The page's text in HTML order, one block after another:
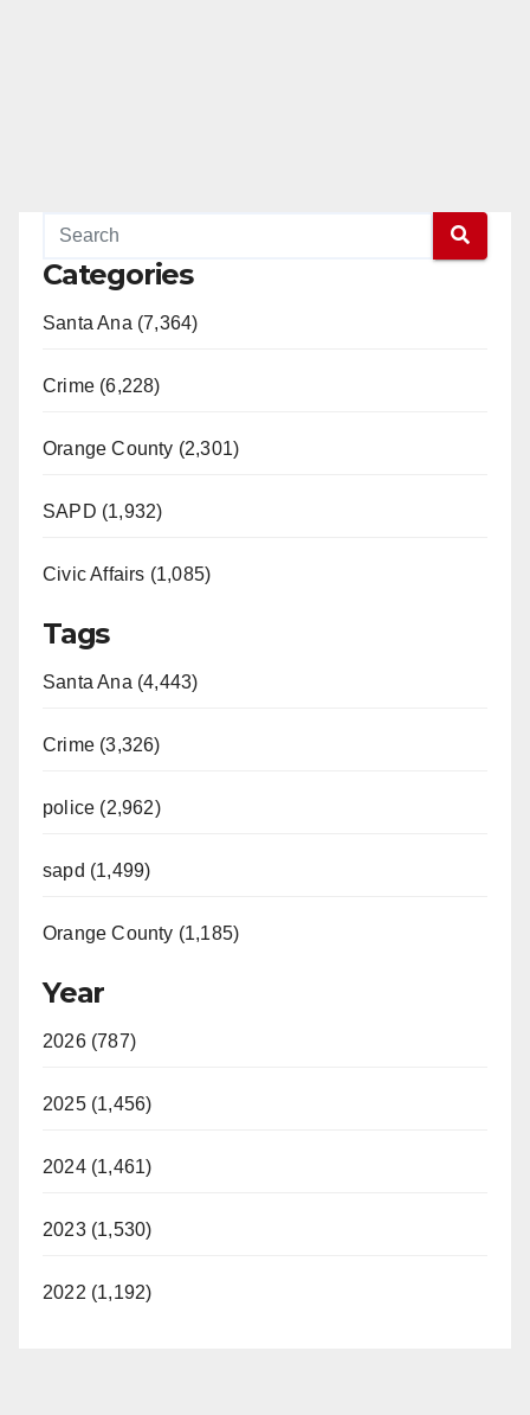
Categories
Santa Ana (7,364)
Crime (6,228)
Orange County (2,301)
SAPD (1,932)
Civic Affairs (1,085)
Tags
Santa Ana (4,443)
Crime (3,326)
police (2,962)
sapd (1,499)
Orange County (1,185)
Year
2026 (787)
2025 (1,456)
2024 (1,461)
2023 (1,530)
2022 (1,192)